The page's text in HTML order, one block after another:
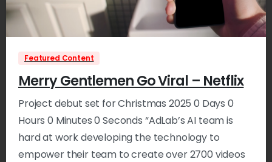
3
Featured Content
Merry Gentlemen Go Viral – Netflix
Project debut set for Christmas 2025 0 Days 0
Hours 0 Minutes 0 Seconds “AdLab’s AI team is
hard at work developing the technology to
empower their team to create over 2700 videos